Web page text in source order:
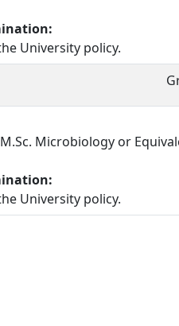
University policy.
M.Sc. Microbiology or
University policy.